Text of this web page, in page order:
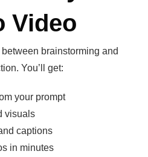
Video
brainstorming and
You’ll get:
your prompt
visuals
captions
in minutes